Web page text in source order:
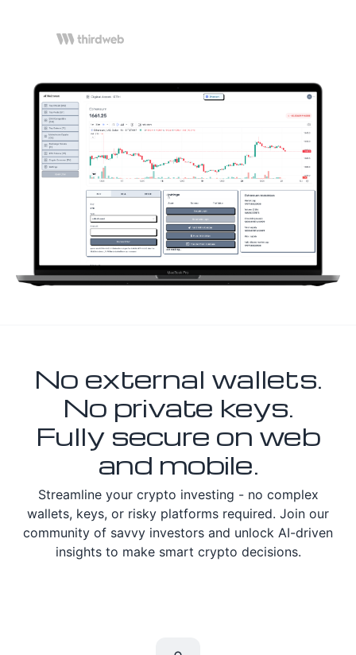
No external wallets.
No private keys.
Fully secure on web
and mobile.
Streamline your crypto investing - no complex
wallets, keys, or risky platforms required. Join our
community of savvy investors and unlock AI-driven
insights to make smart crypto decisions.